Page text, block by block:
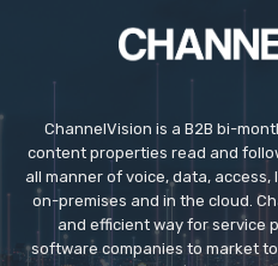
ChannelVision is a B2B bi-
content properties read and
all manner of voice, data,
on-premises and in the cloud.
and efficient way for service
software companies to market